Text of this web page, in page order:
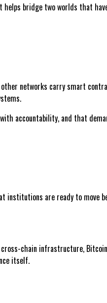
bridge two worlds that
networks carry smart
accountability, and that
are ready to move
chain infrastructure,
itself.